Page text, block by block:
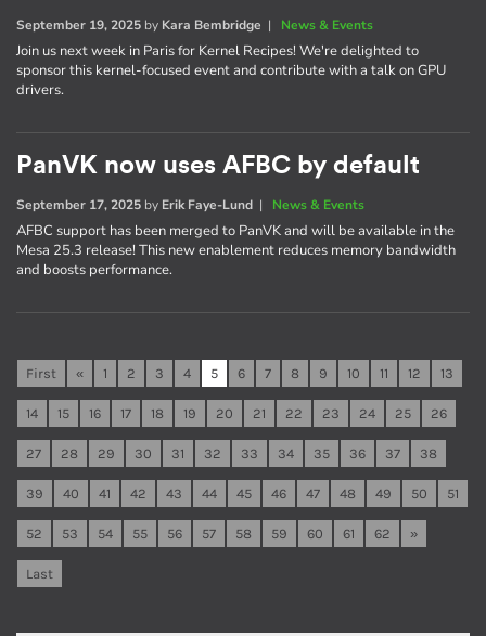
September 19, 2025 by Kara Bembridge | News & Events
Join us next week in Paris for Kernel Recipes! We're delighted to
sponsor this kernel-focused event and contribute with a talk on GPU
drivers.
PanVK now uses AFBC by default
September 17, 2025 by Erik Faye-Lund | News & Events
AFBC support has been merged to PanVK and will be available in the
Mesa 25.3 release! This new enablement reduces memory bandwidth
and boosts performance.
First « 1 2 3 4 5 6 7 8 9 10 11 12 13
14 15 16 17 18 19 20 21 22 23 24 25 26
27 28 29 30 31 32 33 34 35 36 37 38
39 40 41 42 43 44 45 46 47 48 49 50 51
52 53 54 55 56 57 58 59 60 61 62 »
Last